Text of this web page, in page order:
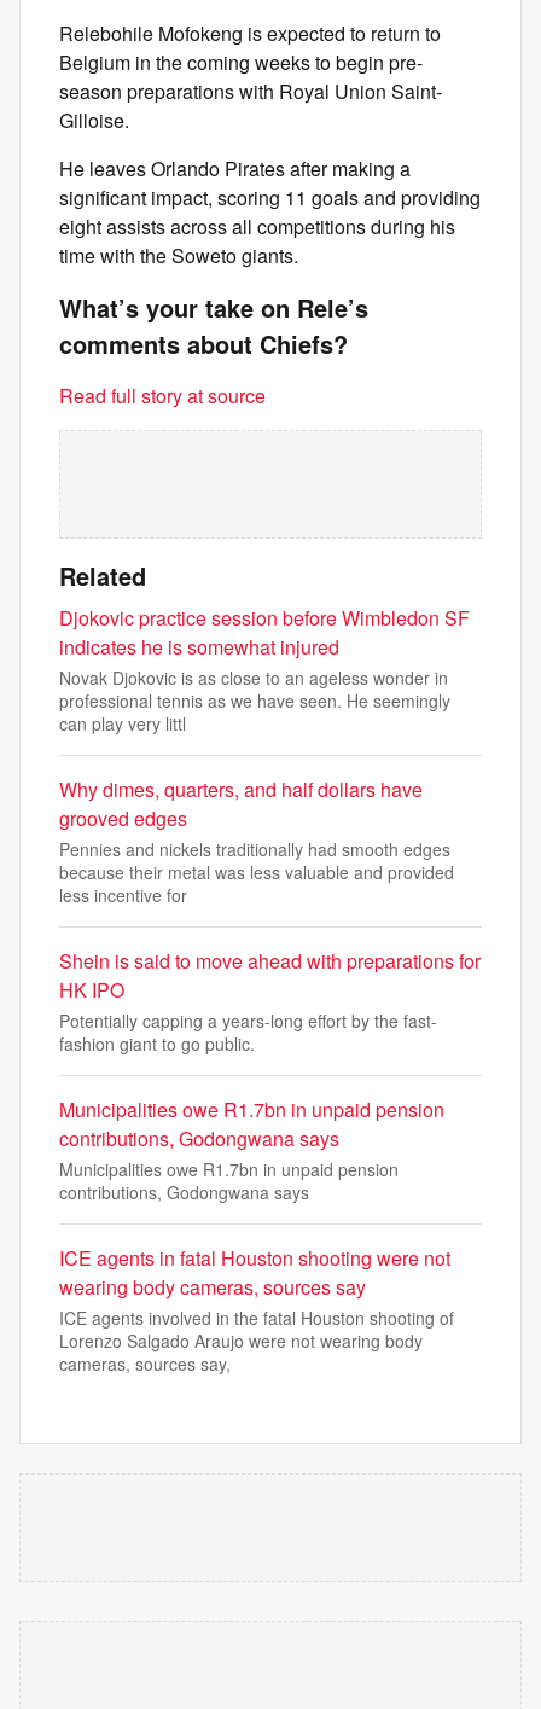
Relebohile Mofokeng is expected to return to
Belgium in the coming weeks to begin pre-
season preparations with Royal Union Saint-
Gilloise.
He leaves Orlando Pirates after making a
significant impact, scoring 11 goals and providing
eight assists across all competitions during his
time with the Soweto giants.
What’s your take on Rele’s
comments about Chiefs?
Read full story at source
Related
Djokovic practice session before Wimbledon SF
indicates he is somewhat injured
Novak Djokovic is as close to an ageless wonder in
professional tennis as we have seen. He seemingly
can play very littl
Why dimes, quarters, and half dollars have
grooved edges
Pennies and nickels traditionally had smooth edges
because their metal was less valuable and provided
less incentive for
Shein is said to move ahead with preparations for
HK IPO
Potentially capping a years-long effort by the fast-
fashion giant to go public.
Municipalities owe R1.7bn in unpaid pension
contributions, Godongwana says
Municipalities owe R1.7bn in unpaid pension
contributions, Godongwana says
ICE agents in fatal Houston shooting were not
wearing body cameras, sources say
ICE agents involved in the fatal Houston shooting of
Lorenzo Salgado Araujo were not wearing body
cameras, sources say,